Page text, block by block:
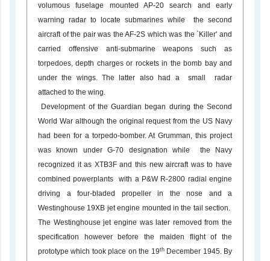
volumous fuselage mounted AP-20 search and early
warning radar to locate submarines while the second
aircraft of the pair was the AF-2S which was the `Killer' and
carried offensive anti-submarine weapons such as
torpedoes, depth charges or rockets in the bomb bay and
under the wings. The latter also had a small radar
attached to the wing.
Development of the Guardian began during the Second
World War although the original request from the US Navy
had been for a torpedo-bomber. At Grumman, this project
was known under G-70 designation while the Navy
recognized it as XTB3F and this new aircraft was to have
combined powerplants with a P&W R-2800 radial engine
driving a four-bladed propeller in the nose and a
Westinghouse 19XB jet engine mounted in the tail section.
The Westinghouse jet engine was later removed from the
specification however before the maiden flight of the
prototype which took place on the 19thDecember 1945. By